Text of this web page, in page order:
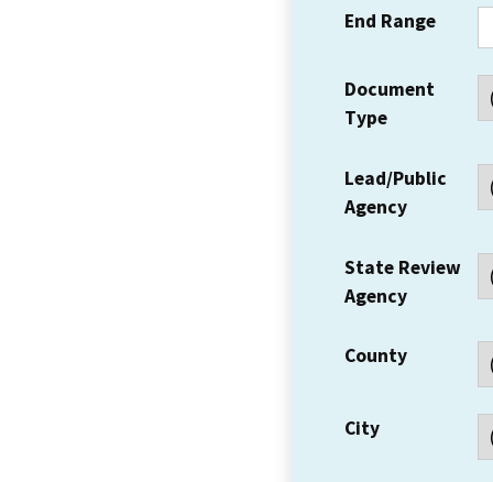
End Range
Document
Type
Lead/Public
Agency
State Review
Agency
County
City